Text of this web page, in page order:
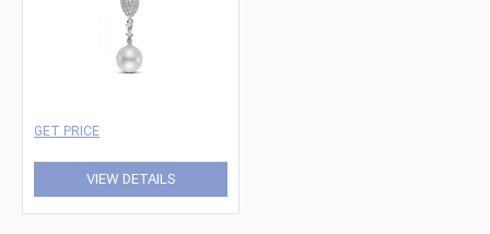
GET PRICE
VIEW DETAILS